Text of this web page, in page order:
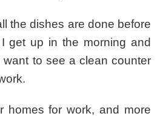
the dishes are done before
get up in the morning and
want to see a clean counter
homes for work, and more